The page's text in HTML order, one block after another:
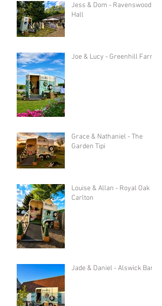
Jess & Dom - Ravenswood
Hall
Joe & Lucy - Greenhill Farm
Grace & Nathaniel - The
Garden Tipi
Louise & Allan - Royal Oak in
Carlton
Jade & Daniel - Alswick Barn